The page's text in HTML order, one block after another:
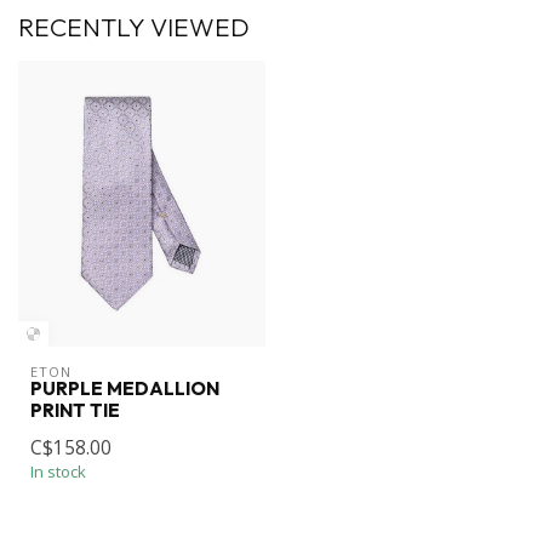
RECENTLY VIEWED
ETON
PURPLE MEDALLION
PRINT TIE
C$158.00
In stock